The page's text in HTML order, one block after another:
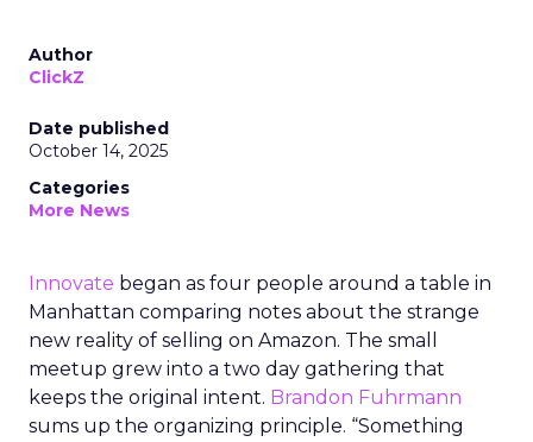
Author
ClickZ
Date published
October 14, 2025
Categories
More News
Innovate began as four people around a table in
Manhattan comparing notes about the strange
new reality of selling on Amazon. The small
meetup grew into a two day gathering that
keeps the original intent. Brandon Fuhrmann
sums up the organizing principle. “Something